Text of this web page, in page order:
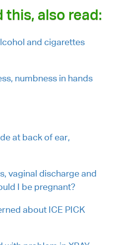
this, also read:
and cigarettes
numbness in hands
at back of ear,
vaginal discharge and
I be pregnant?
about ICE PICK